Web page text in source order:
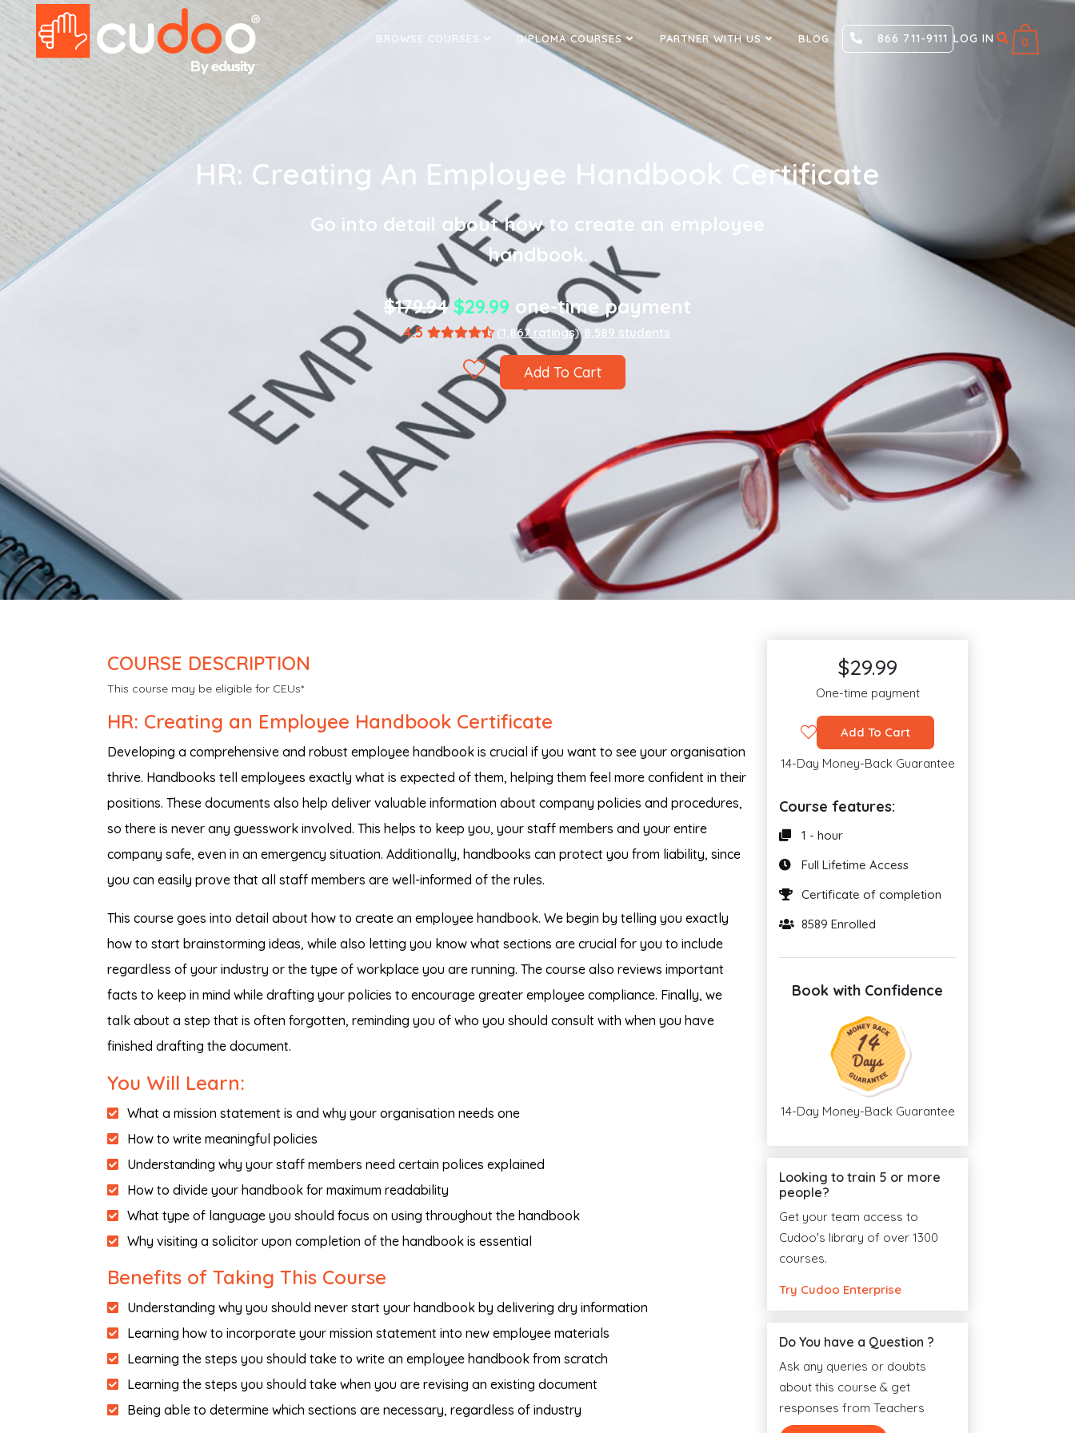
BROWSE COURSES DIPLOMA COURSES PARTNER WITH US BLOG 866 711-9111 LOG IN 0
HR: Creating An Employee Handbook Certificate
Go into detail about how to create an employee
handbook.
$179.94 $29.99 one-time payment
4.5 (1,867 ratings) 8,589 students
Add To Cart
COURSE DESCRIPTION
This course may be eligible for CEUs*
HR: Creating an Employee Handbook Certificate
Developing a comprehensive and robust employee handbook is crucial if you want to see your organisation
thrive. Handbooks tell employees exactly what is expected of them, helping them feel more confident in their
positions. These documents also help deliver valuable information about company policies and procedures,
so there is never any guesswork involved. This helps to keep you, your staff members and your entire
company safe, even in an emergency situation. Additionally, handbooks can protect you from liability, since
you can easily prove that all staff members are well-informed of the rules.
This course goes into detail about how to create an employee handbook. We begin by telling you exactly
how to start brainstorming ideas, while also letting you know what sections are crucial for you to include
regardless of your industry or the type of workplace you are running. The course also reviews important
facts to keep in mind while drafting your policies to encourage greater employee compliance. Finally, we
talk about a step that is often forgotten, reminding you of who you should consult with when you have
finished drafting the document.
You Will Learn:
What a mission statement is and why your organisation needs one
How to write meaningful policies
Understanding why your staff members need certain polices explained
How to divide your handbook for maximum readability
What type of language you should focus on using throughout the handbook
Why visiting a solicitor upon completion of the handbook is essential
Benefits of Taking This Course
Understanding why you should never start your handbook by delivering dry information
Learning how to incorporate your mission statement into new employee materials
Learning the steps you should take to write an employee handbook from scratch
Learning the steps you should take when you are revising an existing document
Being able to determine which sections are necessary, regardless of industry
$29.99
One-time payment
Add To Cart
14-Day Money-Back Guarantee
Course features:
1 - hour
Full Lifetime Access
Certificate of completion
8589 Enrolled
Book with Confidence
14-Day Money-Back Guarantee
Looking to train 5 or more
people?
Get your team access to
Cudoo's library of over 1300
courses.
Try Cudoo Enterprise
Do You have a Question ?
Ask any queries or doubts
about this course & get
responses from Teachers